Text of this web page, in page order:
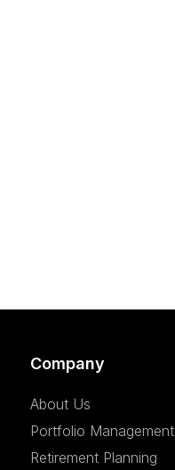
Company
About Us
Portfolio Management
Retirement Planning